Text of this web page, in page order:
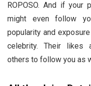
ROPOSO. And if your
might even follow
popularity and
celebrity. Their likes
others to follow you as